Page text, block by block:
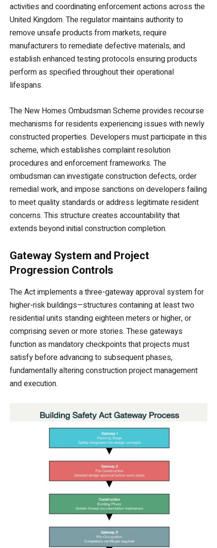
activities and coordinating enforcement actions across the
United Kingdom. The regulator maintains authority to
remove unsafe products from markets, require
manufacturers to remediate defective materials, and
establish enhanced testing protocols ensuring products
perform as specified throughout their operational
lifespans.
The New Homes Ombudsman Scheme provides recourse
mechanisms for residents experiencing issues with newly
constructed properties. Developers must participate in this
scheme, which establishes complaint resolution
procedures and enforcement frameworks. The
ombudsman can investigate construction defects, order
remedial work, and impose sanctions on developers failing
to meet quality standards or address legitimate resident
concerns. This structure creates accountability that
extends beyond initial construction completion.
Gateway System and Project
Progression Controls
The Act implements a three-gateway approval system for
higher-risk buildings—structures containing at least two
residential units standing eighteen meters or higher, or
comprising seven or more stories. These gateways
function as mandatory checkpoints that projects must
satisfy before advancing to subsequent phases,
fundamentally altering construction project management
and execution.